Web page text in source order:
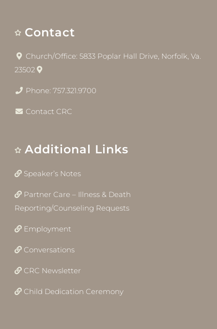
Contact
Church/Office: 5833 Poplar Hall Drive, Norfolk, Va.
23502
Phone: 757.321.9700
Contact CRC
Additional Links
Speaker’s Notes
Partner Care – Illness & Death
Reporting/Counseling Requests
Employment
Conversations
CRC Newsletter
Child Dedication Ceremony